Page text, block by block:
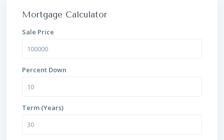
Mortgage Calculator
Sale Price
Percent Down
Term (Years)